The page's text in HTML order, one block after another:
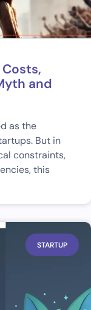
and
as the
But in
constraints,
this
STARTUP